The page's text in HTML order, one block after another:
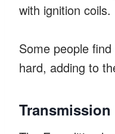
with ignition coils.
Some people
hard, adding to